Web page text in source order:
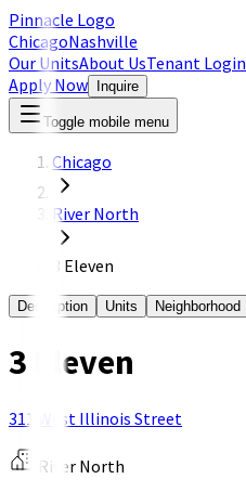
Pinnacle Logo
ChicagoNashville
Our UnitsAbout UsTenant Login
Apply Now
Inquire
Toggle mobile menu
Chicago
River North
3 Eleven
Description Units Neighborhood
3 Eleven
311 West Illinois Street
River North